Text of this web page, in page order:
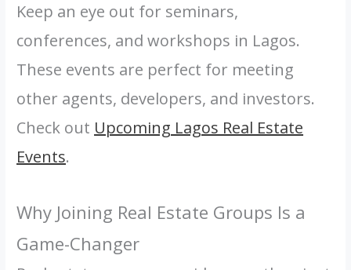
Keep an eye out for seminars,
conferences, and workshops in Lagos.
These events are perfect for meeting
other agents, developers, and investors.
Check out Upcoming Lagos Real Estate
Events.
Why Joining Real Estate Groups Is a
Game-Changer